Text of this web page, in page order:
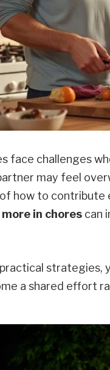
face challenges
may feel
of how to contribute
in chores can
strategies,
a shared effort